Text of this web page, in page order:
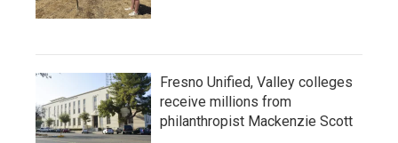
Fresno Unified, Valley colleges
receive millions from
philanthropist Mackenzie Scott